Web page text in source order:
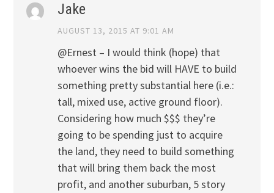
Jake
AUGUST 13, 2015 AT 9:01 AM
@Ernest – I would think (hope) that
whoever wins the bid will HAVE to build
something pretty substantial here (i.e.:
tall, mixed use, active ground floor).
Considering how much $$$ they’re
going to be spending just to acquire
the land, they need to build something
that will bring them back the most
profit, and another suburban, 5 story